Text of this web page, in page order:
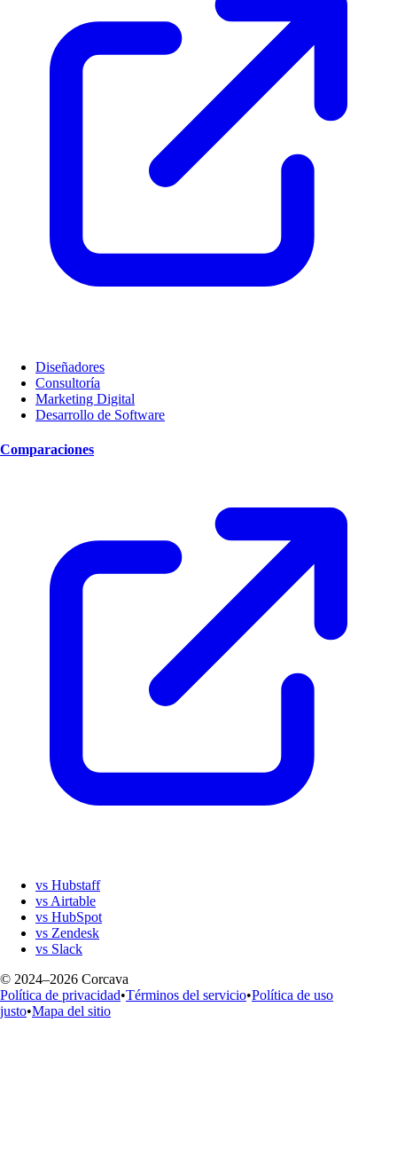
Diseñadores
Consultoría
Marketing Digital
Desarrollo de Software
Comparaciones
vs Hubstaff
vs Airtable
vs HubSpot
vs Zendesk
vs Slack
© 2024–2026 Corcava
Política de privacidad•Términos del servicio•Política de uso
justo•Mapa del sitio